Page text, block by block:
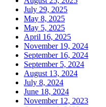
July 29, 2025
May 8, 2025
May 5, 2025
April 16, 2025
November 19, 2024
September 16, 2024
September 5, 2024
August 13, 2024
July 8, 2024
June 18, 2024
November 12, 2023